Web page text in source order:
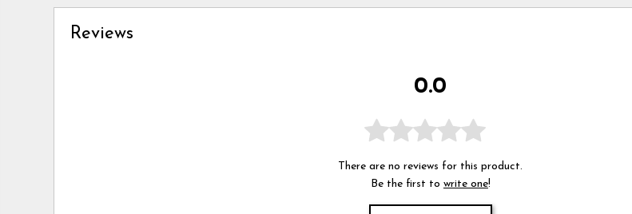
Reviews
0.0
There are no reviews for this product.
Be the first to write one!